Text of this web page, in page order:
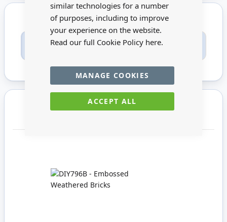
similar technologies for a number
of purposes, including to improve
your experience on the website.
Read our full Cookie Policy here.
ACCEPT ALL
MANAGE COOKIES
Only registered users can write reviews. Please
You may also require